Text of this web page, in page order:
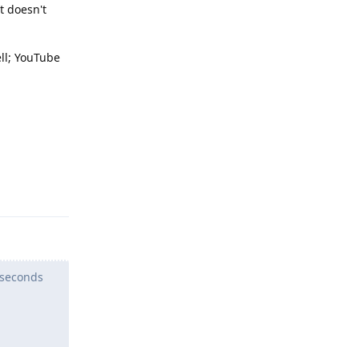
doesn't
YouTube